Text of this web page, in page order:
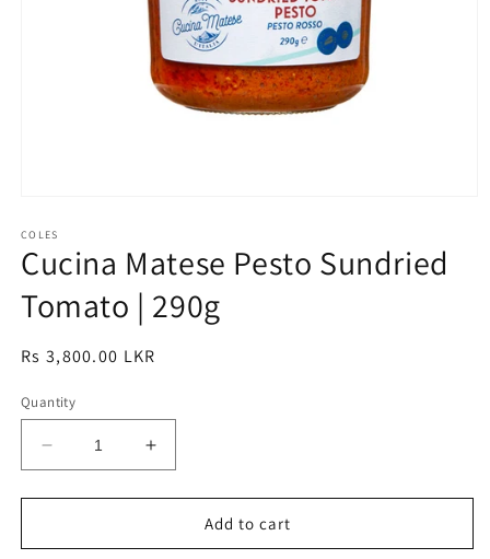
1
in
modal
COLES
Cucina Matese Pesto Sundried
Tomato | 290g
Regular
Rs 3,800.00 LKR
Quantity
Decrease
quantity
for
Matese
Increase
quantity
for
Cucina
Matese
Add to cart